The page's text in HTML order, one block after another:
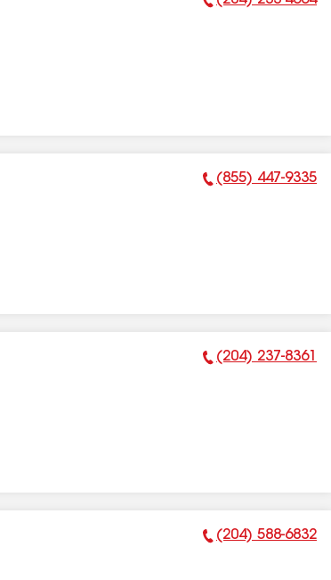
Phone Number:
Phone Number:
(855) 447-9335
Phone Number:
(204) 237-8361
Phone Number:
(204) 588-6832